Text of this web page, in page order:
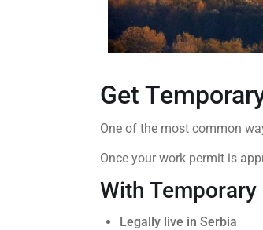
Get
One of the most common
Once your work permit is
With Temporary
Legally live in Serbia